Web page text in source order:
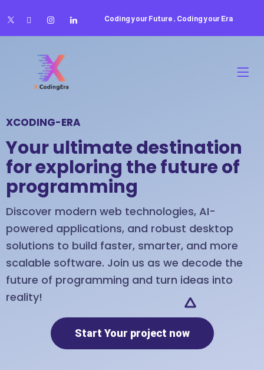
Coding your Future , Coding your Era
XCODING-ERA
Your ultimate destination
for exploring the future of
programming
Discover modern web technologies, AI-
powered applications, and robust desktop
solutions to build faster, smarter, and more
scalable software. Join us as we decode the
future of programming and turn ideas into
reality!
Start Your project now